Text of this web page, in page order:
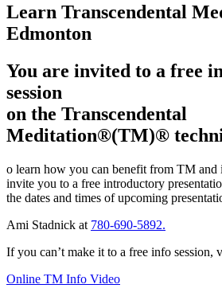
Learn Transcendental
Edmonton
You are invited to a free
session
on the Transcendental
Meditation®(TM)®
o learn how you can benefit from TM
invite you to a free introductory
the dates and times of upcoming
Ami Stadnick at 780-690-5892.
If you can’t make it to a free info session,
Online TM Info Video